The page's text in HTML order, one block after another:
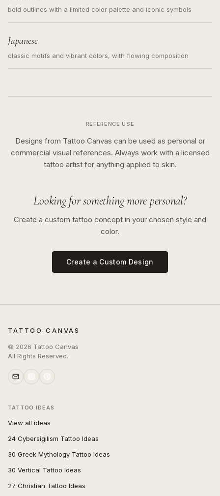
bold outlines with a limited color palette and iconic symbols
Japanese
classic motifs and vibrant colors, with flowing composition
REFERENCE USE
Designs from Tattoo Canvas can be used as personal or
commercial visual references. Always work with a licensed
tattoo artist for anything applied to skin.
Looking for something more personal?
Create a custom tattoo concept in your chosen style and
color.
Create a Custom Design
TATTOO CANVAS
© 2026 Tattoo Canvas
All Rights Reserved.
TATTOO IDEAS
View all ideas
24 Cybersigilism Tattoo Ideas
30 Greek Mythology Tattoo Ideas
30 Vertical Tattoo Ideas
27 Christian Tattoo Ideas